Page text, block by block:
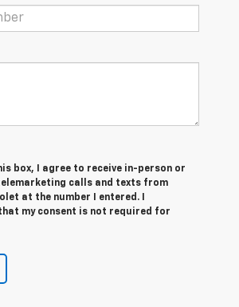
box, I agree to receive in-person or
calls and texts from
at the number I entered. I
my consent is not required for